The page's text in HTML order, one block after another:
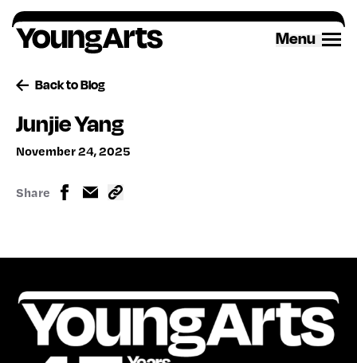
Skip
to
content
Menu
Back to Blog
Junjie Yang
November 24, 2025
Share